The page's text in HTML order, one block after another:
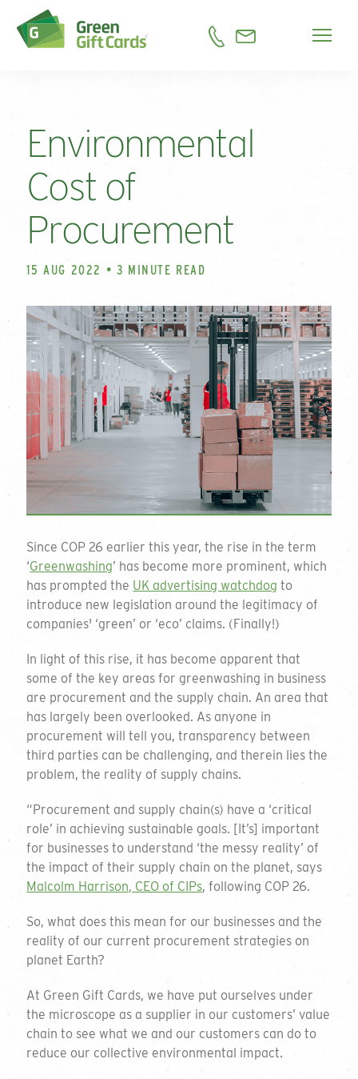
Environmental
Cost of
Procurement
15 AUG 2022 • 3 MINUTE READ
Since COP 26 earlier this year, the rise in the term
‘Greenwashing’ has become more prominent, which
has prompted the UK advertising watchdog to
introduce new legislation around the legitimacy of
companies' ‘green’ or ‘eco’ claims. (Finally!)
In light of this rise, it has become apparent that
some of the key areas for greenwashing in business
are procurement and the supply chain. An area that
has largely been overlooked. As anyone in
procurement will tell you, transparency between
third parties can be challenging, and therein lies the
problem, the reality of supply chains.
“Procurement and supply chain(s) have a ‘critical
role’ in achieving sustainable goals. [It’s] important
for businesses to understand ‘the messy reality’ of
the impact of their supply chain on the planet, says
Malcolm Harrison, CEO of CIPs, following COP 26.
So, what does this mean for our businesses and the
reality of our current procurement strategies on
planet Earth?
At Green Gift Cards, we have put ourselves under
the microscope as a supplier in our customers’ value
chain to see what we and our customers can do to
reduce our collective environmental impact.